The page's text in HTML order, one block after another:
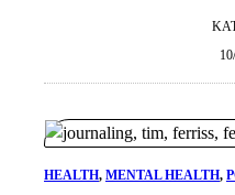
HEALTH, MENTAL HEALTH,